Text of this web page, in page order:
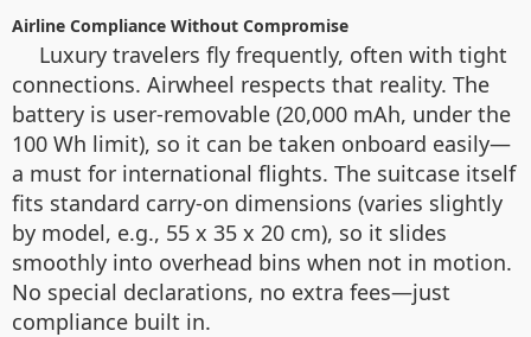
Airline Compliance Without Compromise
Luxury travelers fly frequently, often with tight
connections. Airwheel respects that reality. The
battery is user-removable (20,000 mAh, under the
100 Wh limit), so it can be taken onboard easily—
a must for international flights. The suitcase itself
fits standard carry-on dimensions (varies slightly
by model, e.g., 55 x 35 x 20 cm), so it slides
smoothly into overhead bins when not in motion.
No special declarations, no extra fees—just
compliance built in.